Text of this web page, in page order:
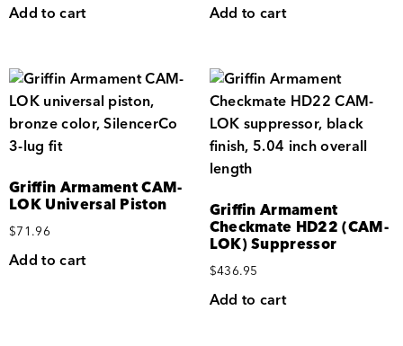
Add to cart Add to cart
Griffin Armament CAM-
LOK Universal Piston
$71.96
Add to cart
Griffin Armament
Checkmate HD22 (CAM-
LOK) Suppressor
$436.95
Add to cart